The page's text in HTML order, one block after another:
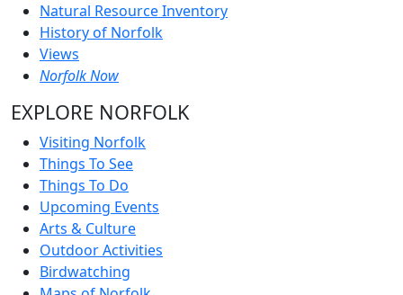
Natural Resource Inventory
History of Norfolk
Views
Norfolk Now
EXPLORE NORFOLK
Visiting Norfolk
Things To See
Things To Do
Upcoming Events
Arts & Culture
Outdoor Activities
Birdwatching